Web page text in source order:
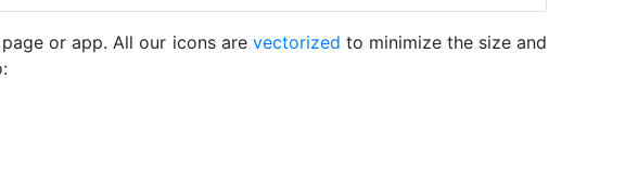
or app. All our icons are vectorized to minimize the size and